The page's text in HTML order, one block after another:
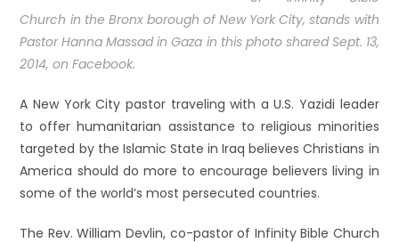
Church in the Bronx borough of New York City, stands with
Pastor Hanna Massad in Gaza in this photo shared Sept. 13,
2014, on Facebook.
A New York City pastor traveling with a U.S. Yazidi leader
to offer humanitarian assistance to religious minorities
targeted by the Islamic State in Iraq believes Christians in
America should do more to encourage believers living in
some of the world’s most persecuted countries.
The Rev. William Devlin, co-pastor of Infinity Bible Church